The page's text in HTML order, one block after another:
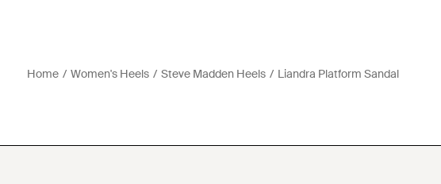
Home Women's Heels Steve Madden Heels Liandra Platform Sandal